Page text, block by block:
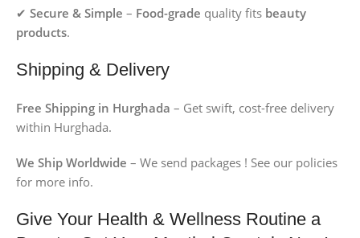
✔ Secure & Simple – Food-grade quality fits beauty
products.
Shipping & Delivery
Free Shipping in Hurghada – Get swift, cost-free delivery
within Hurghada.
We Ship Worldwide – We send packages ! See our policies
for more info.
Give Your Health & Wellness Routine a